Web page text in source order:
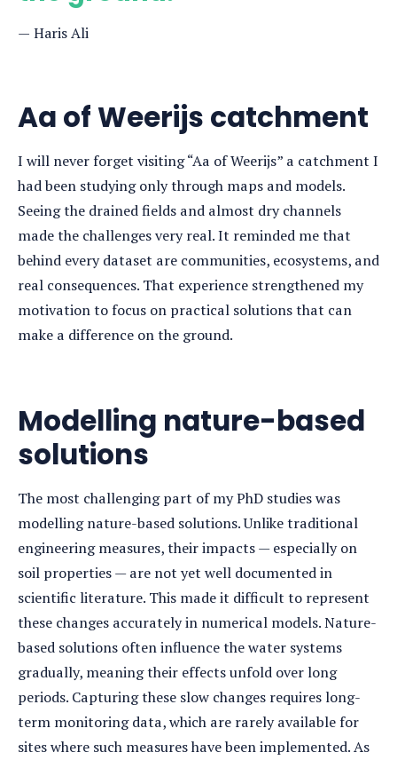
Haris Ali
Aa of Weerijs catchment
I will never forget visiting “Aa of Weerijs” a catchment I
had been studying only through maps and models.
Seeing the drained fields and almost dry channels
made the challenges very real. It reminded me that
behind every dataset are communities, ecosystems, and
real consequences. That experience strengthened my
motivation to focus on practical solutions that can
make a difference on the ground.
Modelling nature-based
solutions
The most challenging part of my PhD studies was
modelling nature-based solutions. Unlike traditional
engineering measures, their impacts — especially on
soil properties — are not yet well documented in
scientific literature. This made it difficult to represent
these changes accurately in numerical models. Nature-
based solutions often influence the water systems
gradually, meaning their effects unfold over long
periods. Capturing these slow changes requires long-
term monitoring data, which are rarely available for
sites where such measures have been implemented. As